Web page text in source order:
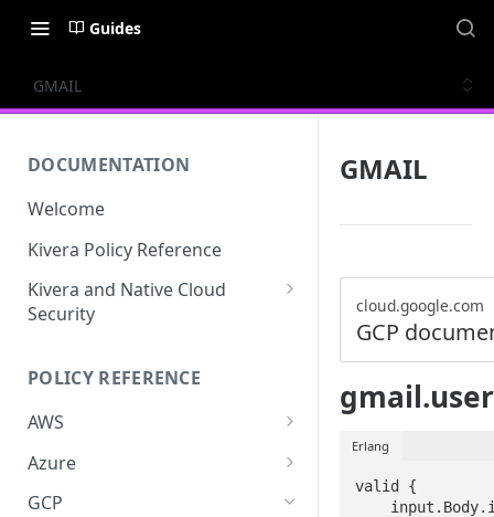
Guides
GMAIL
DOCUMENTATION
Welcome
Kivera Policy Reference
Kivera and Native Cloud
Security
Kivera and AWS
POLICY REFERENCE
AWS
ACCESS-ANALYZER
ACCOUNT
Azure
ACCOUNTS
GCP
GMAIL
cloud.google.com
GCP
Erlang
valid {